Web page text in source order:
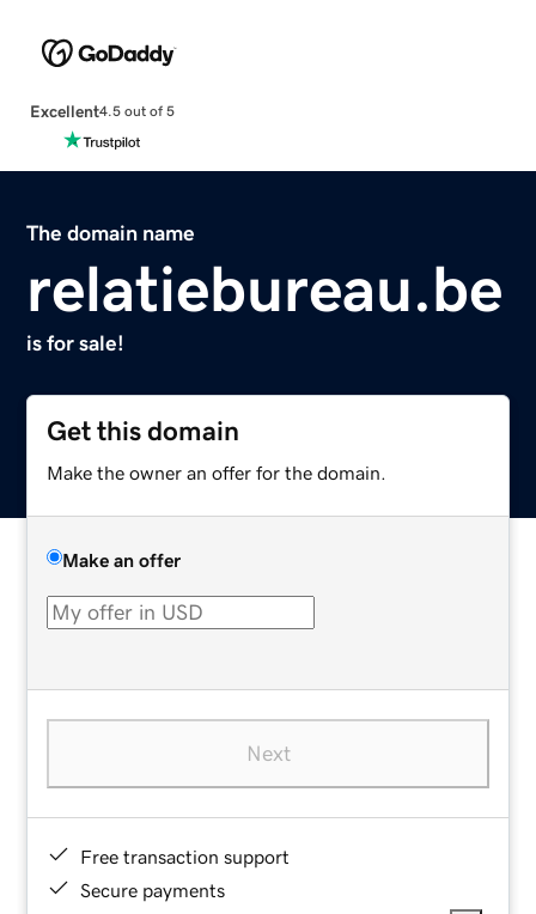
Excellent4.5 out of 5
The domain name
relatiebureau.be
is for sale!
Get this domain
Make the owner an offer for the domain.
Make an offer
Next
Free transaction support
Secure payments